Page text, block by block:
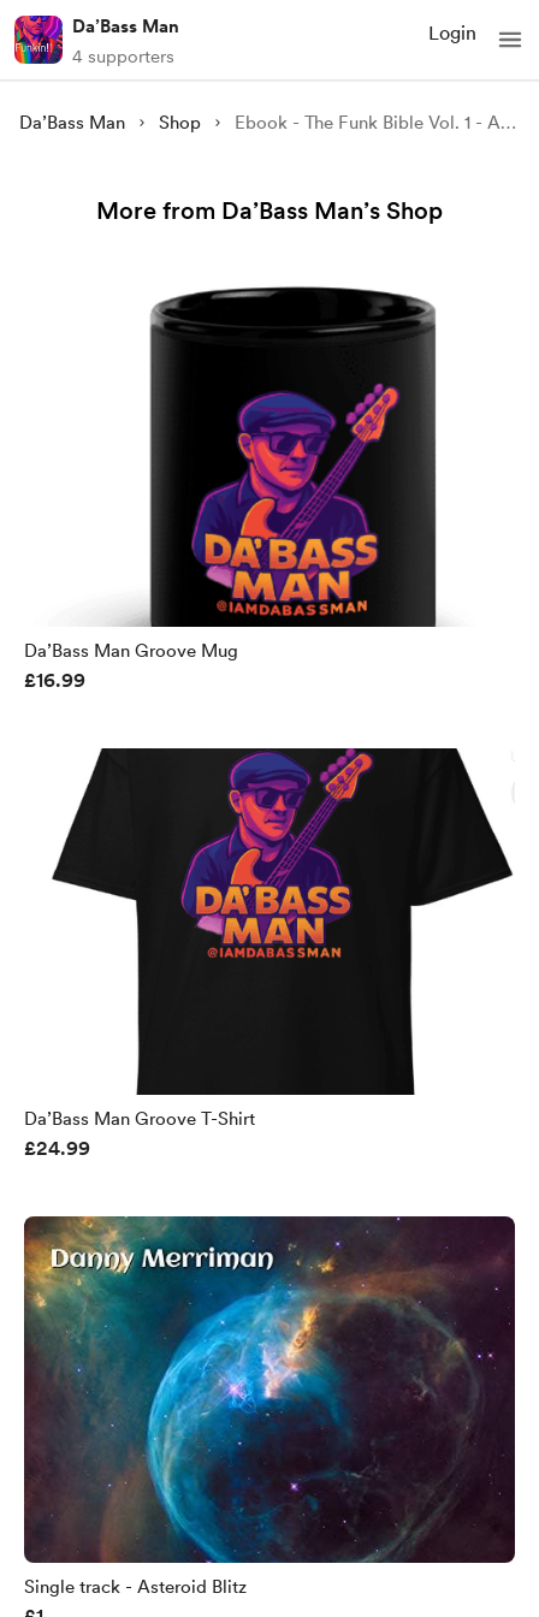
Da’Bass Man
4 supporters
Login
Da’Bass Man Shop Ebook - The Funk Bible Vol. 1 - A Groove Odyssey Through Time - Da'BassMan
More from Da’Bass Man’s Shop
Da’Bass Man Groove Mug
£16.99
Da’Bass Man Groove T-Shirt
£24.99
Single track - Asteroid Blitz